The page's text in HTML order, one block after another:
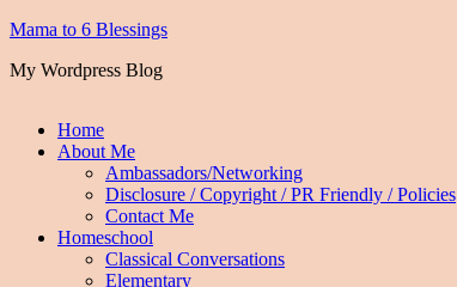
Mama to 6 Blessings
My Wordpress Blog
Home
About Me
Ambassadors/Networking
Disclosure / Copyright / PR Friendly / Policies
Contact Me
Homeschool
Classical Conversations
Elementary